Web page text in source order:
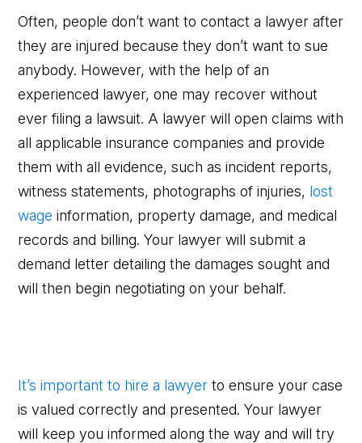
Often, people don’t want to contact a lawyer after
they are injured because they don’t want to sue
anybody. However, with the help of an
experienced lawyer, one may recover without
ever filing a lawsuit. A lawyer will open claims with
all applicable insurance companies and provide
them with all evidence, such as incident reports,
witness statements, photographs of injuries, lost
wage information, property damage, and medical
records and billing. Your lawyer will submit a
demand letter detailing the damages sought and
will then begin negotiating on your behalf.
It’s important to hire a lawyer to ensure your case
is valued correctly and presented. Your lawyer
will keep you informed along the way and will try